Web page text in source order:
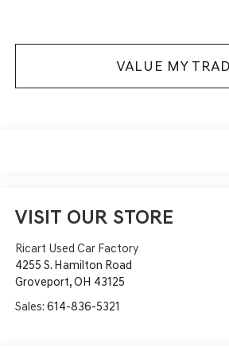
VALUE MY
VISIT OUR STORE
Ricart Used Car Factory
4255 S. Hamilton Road
Groveport,OH 43125
Sales: 614-836-5321